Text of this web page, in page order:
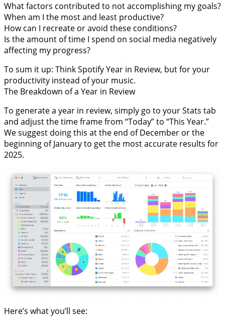
What factors contributed to not accomplishing my goals?
When am I the most and least productive?
How can I recreate or avoid these conditions?
Is the amount of time I spend on social media negatively
affecting my progress?
To sum it up: Think Spotify Year in Review, but for your
productivity instead of your music.
The Breakdown of a Year in Review
To generate a year in review, simply go to your Stats tab
and adjust the time frame from “Today” to “This Year.”
We suggest doing this at the end of December or the
beginning of January to get the most accurate results for
2025.
Here’s what you’ll see: